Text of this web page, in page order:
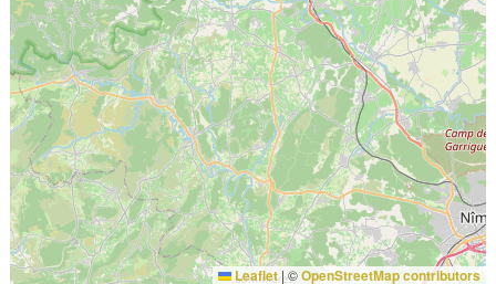
Leaflet |©OpenStreetMap contributors